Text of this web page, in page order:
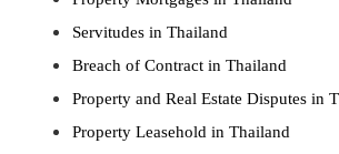
Servitudes in Thailand
Breach of Contract in Thailand
Property and Real Estate Disputes in
Property Leasehold in Thailand